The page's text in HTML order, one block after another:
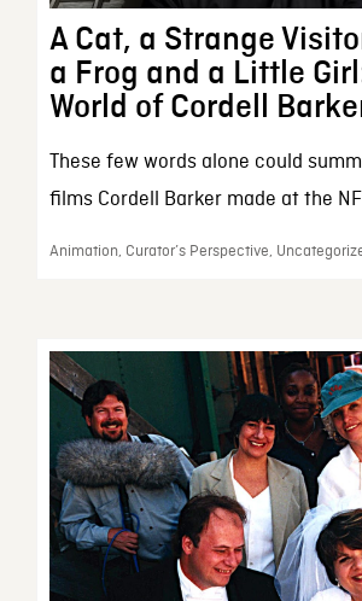
A Cat, a Strange
a Frog and a Little
World of Cordell
These few words alone could
films Cordell Barker made at the
Animation, Curator’s Perspective,